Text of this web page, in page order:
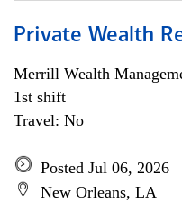
Private Wealth
Merrill Wealth
1st shift
Travel: No
Posted Jul 06, 2026
New Orleans, LA